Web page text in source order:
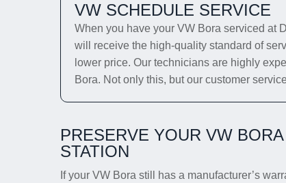
VW SCHEDULE SERVICE
When you have your VW Bora serviced at
will receive the high-quality standard of
lower price. Our technicians are highly
Bora. Not only this, but our customer
PRESERVE YOUR VW
STATION
If your VW Bora still has a manufacturer’s